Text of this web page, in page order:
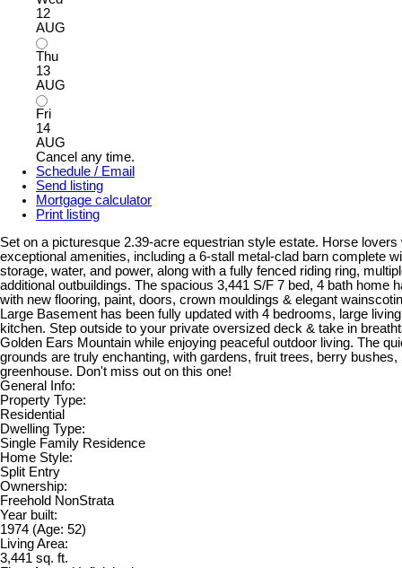
12
AUG
Thu
13
AUG
Fri
14
AUG
Cancel any time.
Schedule / Email
Send listing
Mortgage calculator
Print listing
Set on a picturesque 2.39-acre equestrian style estate. Horse lovers
exceptional amenities, including a 6-stall metal-clad barn complete
storage, water, and power, along with a fully fenced riding ring,
additional outbuildings. The spacious 3,441 S/F 7 bed, 4 bath home
with new flooring, paint, doors, crown mouldings & elegant
Large Basement has been fully updated with 4 bedrooms, large
kitchen. Step outside to your private oversized deck & take in
Golden Ears Mountain while enjoying peaceful outdoor living. The
grounds are truly enchanting, with gardens, fruit trees, berry bushes,
greenhouse. Don't miss out on this one!
General Info:
Property Type:
Residential
Dwelling Type:
Single Family Residence
Home Style:
Split Entry
Ownership:
Freehold NonStrata
Year built:
1974 (Age: 52)
Living Area:
3,441 sq. ft.